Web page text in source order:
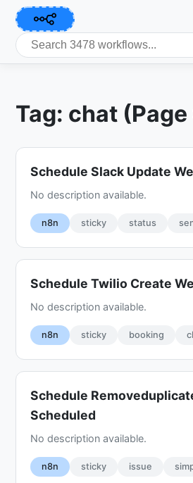
Tag: chat (Page
Schedule Slack Update
No description available.
n8n sticky status
Schedule Twilio Create
No description available.
n8n sticky booking
Schedule
Scheduled
No description available.
n8n sticky issue